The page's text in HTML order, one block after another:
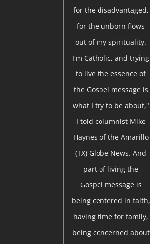
for the disadvantaged,
for the unborn flows
out of my spirituality.
I'm Catholic, and trying
to live the essence of
the Gospel message is
what I try to be about,"
I told columnist Mike
Haynes of the Amarillo
(TX) Globe News. And
part of living the
Gospel message is
being centered in faith,
having time for family,
being concerned about